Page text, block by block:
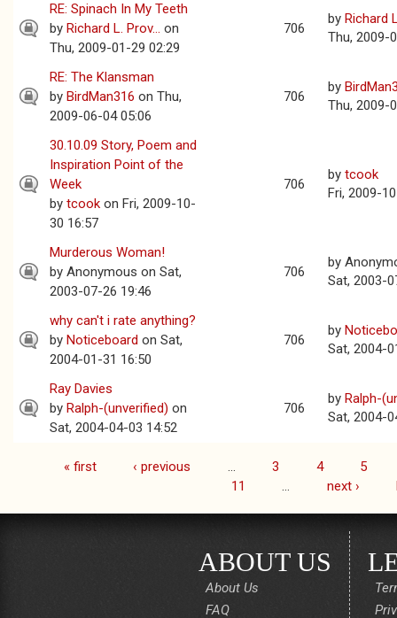
RE: Spinach In My Teeth
by Richard L. Prov... on
Thu, 2009-01-29 02:29
706
by Richard
Thu, 2009-
RE: The Klansman
by BirdMan316 on Thu,
2009-06-04 05:06
706
by
Thu, 2009-
30.10.09 Story, Poem and
Inspiration Point of the
Week
by tcook on Fri, 2009-10-
30 16:57
706
by tcook
Fri, 2009-
Murderous Woman!
by Anonymous on Sat,
2003-07-26 19:46
706
by
Sat, 2003-
why can't i rate anything?
by Noticeboard on Sat,
2004-01-31 16:50
706
by
Sat, 2004-
Ray Davies
by Ralph-(unverified) on
Sat, 2004-04-03 14:52
706
by Ralph-
Sat, 2004-
Pages« first ‹ previous 3 4
5
11
next ›
ABOUT US
About Us
FAQ